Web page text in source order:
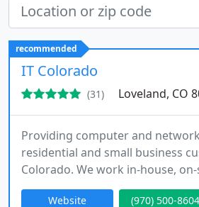
recommended
IT Colorado
(31) Loveland, CO
Providing computer and
residential and small business
Colorado. We work in-house,
to fully managed your systems.
Website (970) 500-8604